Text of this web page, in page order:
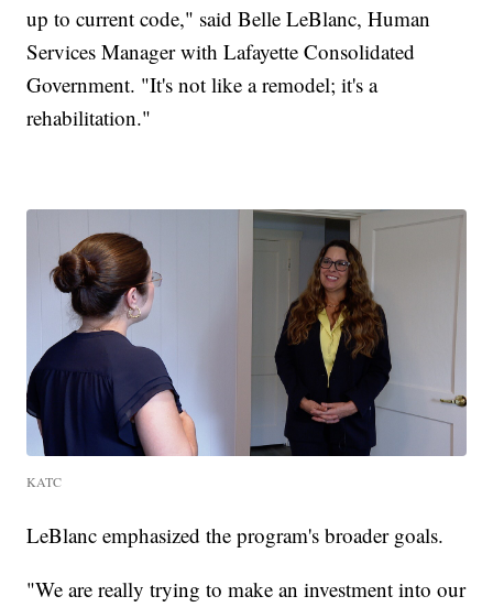
up to current code," said Belle LeBlanc, Human
Services Manager with Lafayette Consolidated
Government. "It's not like a remodel; it's a
rehabilitation."
KATC
LeBlanc emphasized the program's broader goals.
"We are really trying to make an investment into our